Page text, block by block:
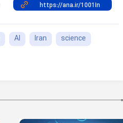
AI Iran
science